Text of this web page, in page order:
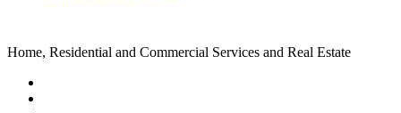
Home, Residential and Commercial Services and Real Estate